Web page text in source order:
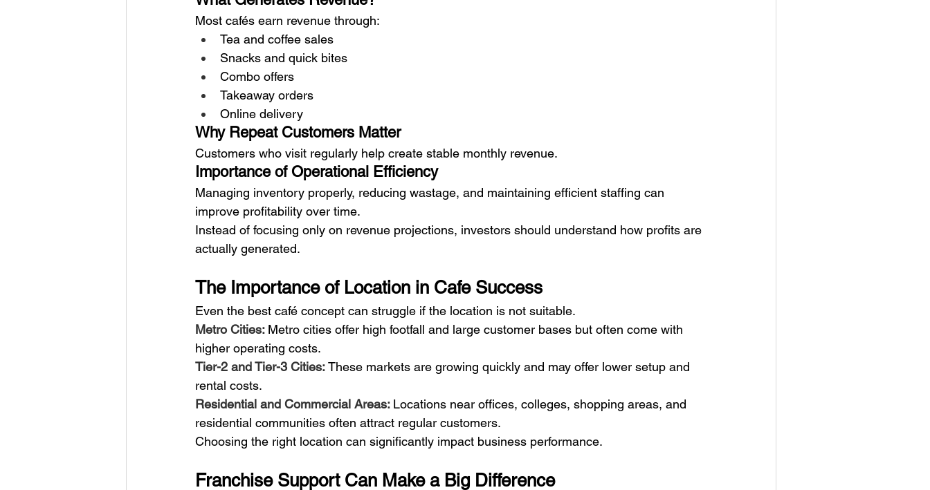
Most cafés earn revenue through:
Tea and coffee sales
Snacks and quick bites
Combo offers
Takeaway orders
Online delivery
Why Repeat Customers Matter
Customers who visit regularly help create stable monthly revenue.
Importance of Operational Efficiency
Managing inventory properly, reducing wastage, and maintaining efficient staffing can
improve profitability over time.
Instead of focusing only on revenue projections, investors should understand how profits are
actually generated.
The Importance of Location in Cafe Success
Even the best café concept can struggle if the location is not suitable.
Metro Cities: Metro cities offer high footfall and large customer bases but often come with
higher operating costs.
Tier-2 and Tier-3 Cities: These markets are growing quickly and may offer lower setup and
rental costs.
Residential and Commercial Areas: Locations near offices, colleges, shopping areas, and
residential communities often attract regular customers.
Choosing the right location can significantly impact business performance.
Franchise Support Can Make a Big Difference